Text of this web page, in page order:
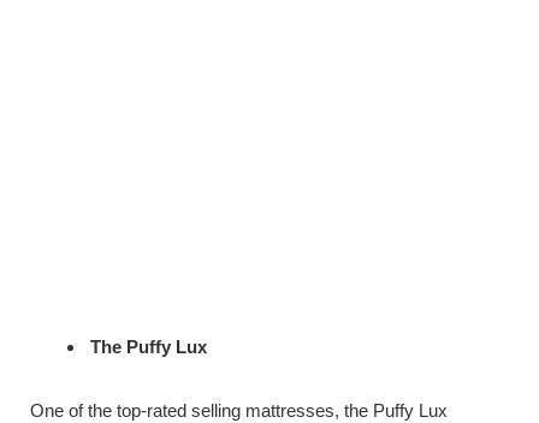
The Puffy Lux
One of the top-rated selling mattresses, the Puffy Lux